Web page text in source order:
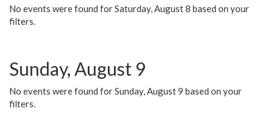
No events were found for Saturday, August 8 based on your
filters.
Sunday, August 9
No events were found for Sunday, August 9 based on your
filters.